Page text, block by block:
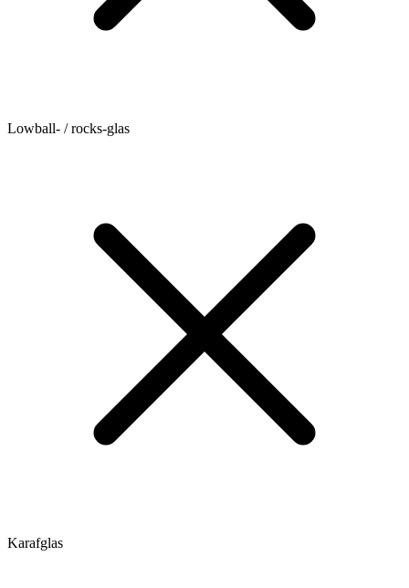
Lowball- / rocks-glas
Karafglas